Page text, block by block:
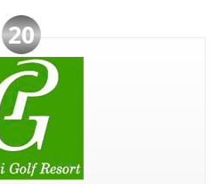
20